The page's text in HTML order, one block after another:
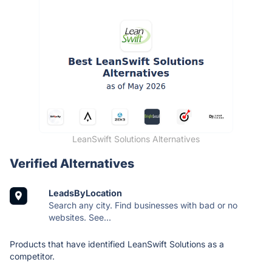
LeanSwift Solutions Alternatives
Verified Alternatives
LeadsByLocation
Search any city. Find businesses with bad or no
websites. See...
Products that have identified LeanSwift Solutions as a
competitor.